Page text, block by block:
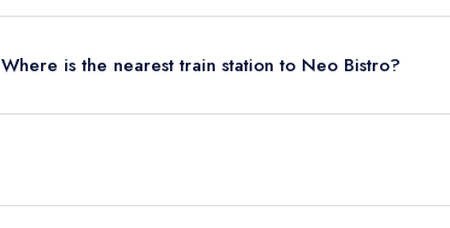
Where is the nearest train station to Neo Bistro?